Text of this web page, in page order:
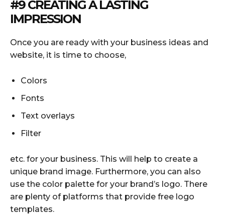
#9 CREATING A LASTING
IMPRESSION
Once you are ready with your business ideas and
website, it is time to choose,
Colors
Fonts
Text overlays
Filter
etc. for your business. This will help to create a
unique brand image. Furthermore, you can also
use the color palette for your brand’s logo. There
are plenty of platforms that provide free logo
templates.